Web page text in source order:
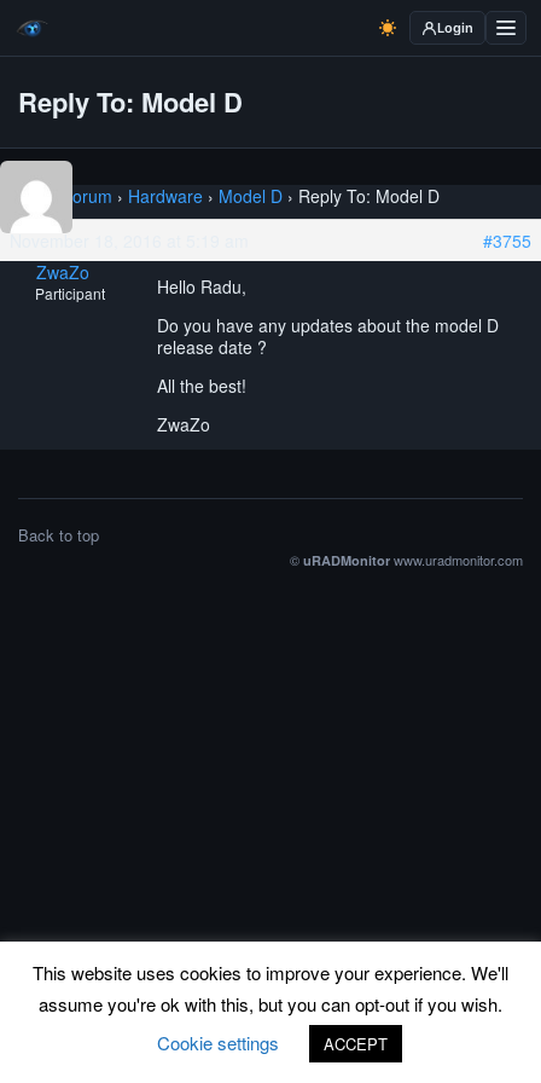
Login
Reply To: Model D
Home › Forum › Hardware › Model D › Reply To: Model D
November 18, 2016 at 5:19 am
#3755
ZwaZo
Participant
Hello Radu,
Do you have any updates about the model D
release date ?
All the best!
ZwaZo
Back to top
© uRADMonitor www.uradmonitor.com
This website uses cookies to improve your experience. We'll
assume you're ok with this, but you can opt-out if you wish.
Cookie settings
ACCEPT